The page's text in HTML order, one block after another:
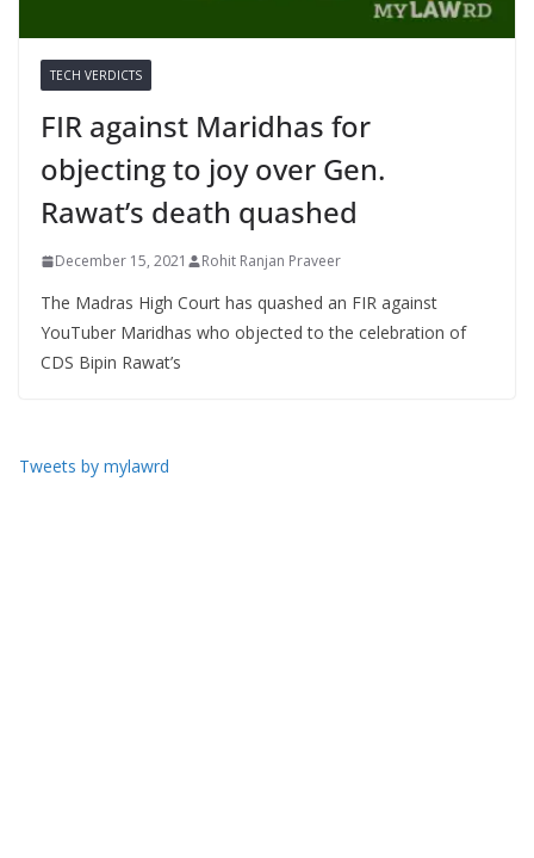
TECH VERDICTS
FIR against Maridhas for
objecting to joy over Gen.
Rawat’s death quashed
December 15, 2021 Rohit Ranjan Praveer
The Madras High Court has quashed an FIR against
YouTuber Maridhas who objected to the celebration of
CDS Bipin Rawat’s
Tweets by mylawrd